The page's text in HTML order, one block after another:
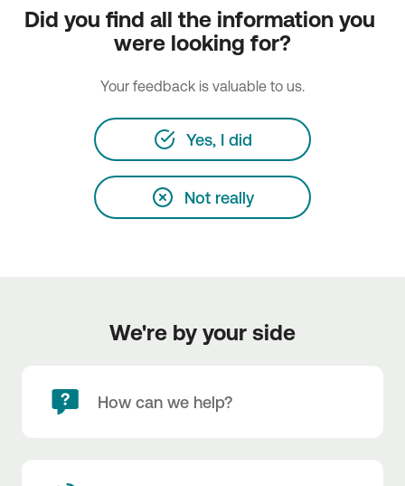
Did you find all the information you
were looking for?
Your feedback is valuable to us.
Yes, I did
Not really
We're by your side
How can we help?